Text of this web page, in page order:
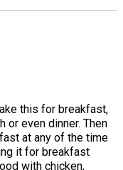
this for breakfast,
or even dinner. Then
at any of the time
it for breakfast
with chicken,